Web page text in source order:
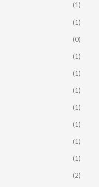
(1)
(1)
(0)
(1)
(1)
(1)
(1)
(1)
(1)
(1)
(2)